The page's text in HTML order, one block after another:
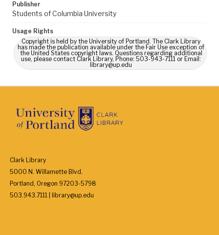
Publisher
Students of Columbia University
Usage Rights
Copyright is held by the University of Portland. The Clark Library
has made the publication available under the Fair Use exception of
the United States copyright laws. Questions regarding additional
use, please contact Clark Library, Phone: 503-943-7111 or Email:
library@up.edu
Clark Library
5000 N. Willamette Blvd.
Portland, Oregon 97203-5798
503.943.7111 | library@up.edu